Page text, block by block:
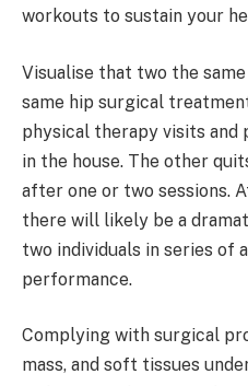
workouts to sustain your
Visualise that two the
same hip surgical
physical therapy visits and
in the house. The other
after one or two sessions.
there will likely be a
two individuals in series of
performance.
Complying with surgical
mass, and soft tissues